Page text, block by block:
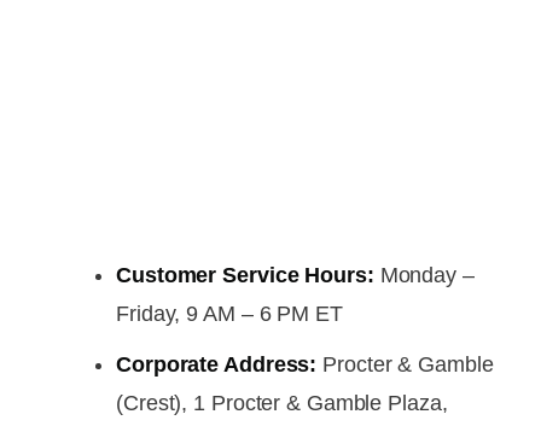
Customer Service Hours: Monday –
Friday, 9 AM – 6 PM ET
Corporate Address: Procter & Gamble
(Crest), 1 Procter & Gamble Plaza,